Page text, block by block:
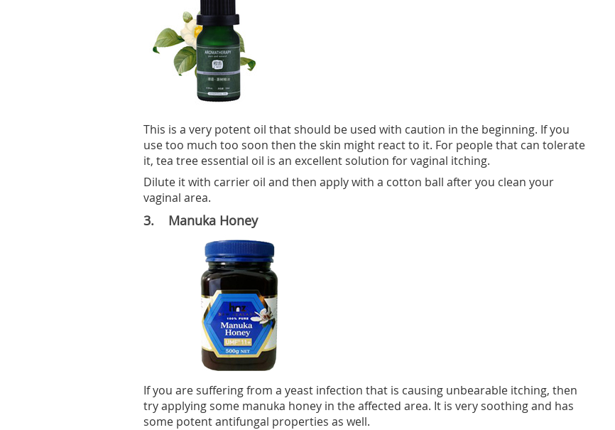
This is a very potent oil that should be used with caution in the beginning. If you
use too much too soon then the skin might react to it. For people that can tolerate
it, tea tree essential oil is an excellent solution for vaginal itching.
Dilute it with carrier oil and then apply with a cotton ball after you clean your
vaginal area.
3. Manuka Honey
If you are suffering from a yeast infection that is causing unbearable itching, then
try applying some manuka honey in the affected area. It is very soothing and has
some potent antifungal properties as well.